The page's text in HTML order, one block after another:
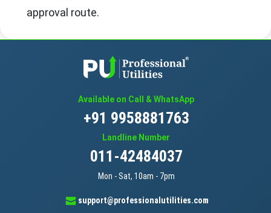
approval route.
Available on Call & WhatsApp
+91 9958881763
Landline Number
011-42484037
Mon - Sat, 10am - 7pm
support@professionalutilities.com